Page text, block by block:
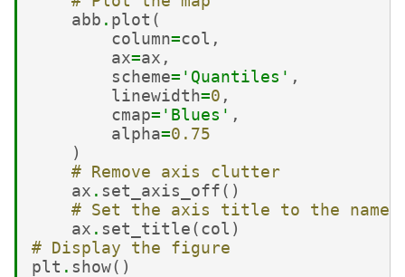
abb . plot (
column=col ,
ax=ax ,
scheme= 'Quantiles' ,
linewidth=0 ,
cmap= 'Blues' ,
alpha=0.75
)
# Remove axis clutter
ax . set_axis_off ()
# Set the axis title to the name
ax . set_title ( col )
# Display the figure
plt . show()